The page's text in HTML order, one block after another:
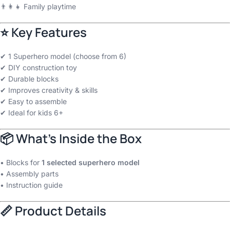
👨‍👩‍👧 Family playtime
⭐ Key Features
✔ 1 Superhero model (choose from 6)
✔ DIY construction toy
✔ Durable blocks
✔ Improves creativity & skills
✔ Easy to assemble
✔ Ideal for kids 6+
📦 What’s Inside the Box
• Blocks for 1 selected superhero model
• Assembly parts
• Instruction guide
📏 Product Details